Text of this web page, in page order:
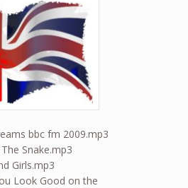
bbc fm 2009.mp3
Snake.mp3
Girls.mp3
Look Good on the